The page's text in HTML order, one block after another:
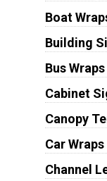
Boat
Building
Bus Wraps
Cabinet
Canopy
Car Wraps
Channel